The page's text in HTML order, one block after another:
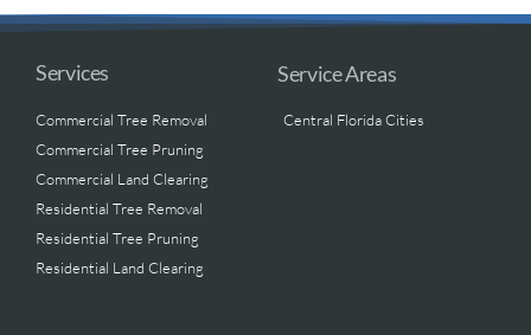
Services
Commercial Tree Removal
Commercial Tree Pruning
Commercial Land Clearing
Residential Tree Removal
Residential Tree Pruning
Residential Land Clearing
Service Areas
Central Florida Cities